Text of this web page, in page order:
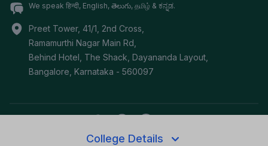
College Details
We speak हिन्दी, English, తెలుగు, தமிழ் & ಕನ್ನಡ.
Preet Tower, 41/1, 2nd Cross,
Ramamurthi Nagar Main Rd,
Behind Hotel, The Shack, Dayananda Layout,
Bangalore Karnataka - 560097